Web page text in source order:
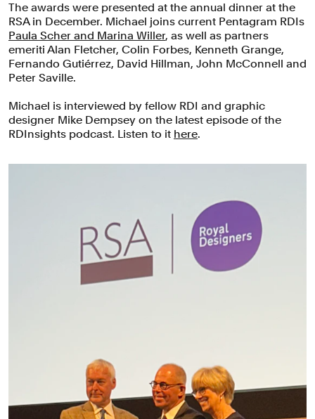
The awards were presented at the annual dinner at the
RSA in December. Michael joins current Pentagram RDIs
Paula Scher and Marina Willer, as well as partners
emeriti Alan Fletcher, Colin Forbes, Kenneth Grange,
Fernando Gutiérrez, David Hillman, John McConnell and
Peter Saville.
Michael is interviewed by fellow RDI and graphic
designer Mike Dempsey on the latest episode of the
RDInsights podcast. Listen to it here.